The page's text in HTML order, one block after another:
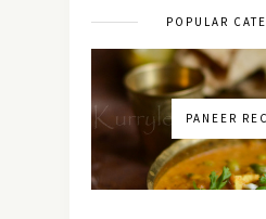
POPULAR
PANEER